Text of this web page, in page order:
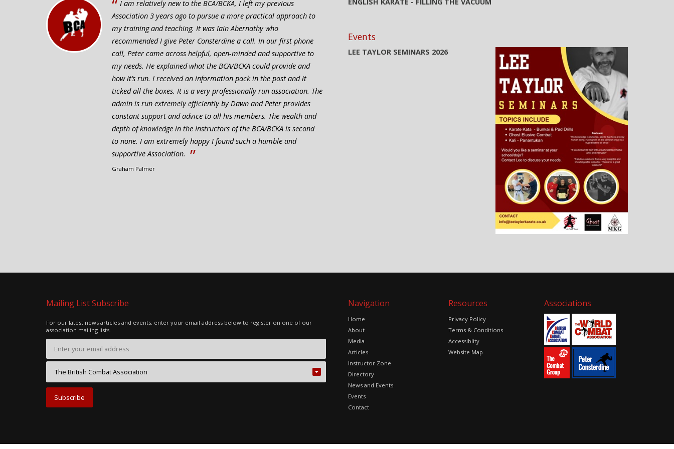
“ I am relatively new to the BCA/BCKA, I left my previous
Association 3 years ago to pursue a more practical approach to
my training and teaching. It was Iain Abernathy who
recommended I give Peter Consterdine a call. In our first phone
call, Peter came across helpful, open-minded and supportive to
my needs. He explained what the BCA/BCKA could provide and
how it’s run. I received an information pack in the post and it
ticked all the boxes. It is a very professionally run association. The
admin is run extremely efficiently by Dawn and Peter provides
constant support and advice to all his members. The wealth and
depth of knowledge in the Instructors of the BCA/BCKA is second
to none. I am extremely happy I found such a humble and
supportive Association. ”
Graham Palmer
Events
LEE TAYLOR SEMINARS 2026
Mailing List Subscribe
For our latest news articles and events, enter your email address below to register on one of our
association mailing lists.
Navigation
Home
About
Media
Articles
Instructor Zone
Directory
News and Events
Events
Contact
Resources
Privacy Policy
Terms & Conditions
Accessiblity
Website Map
Associations